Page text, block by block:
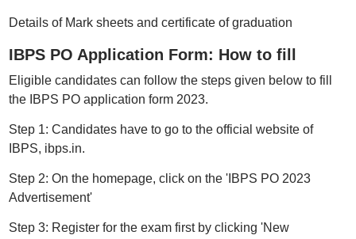
Details of Mark sheets and certificate of graduation
IBPS PO Application Form: How to fill
Eligible candidates can follow the steps given below to fill
the IBPS PO application form 2023.
Step 1: Candidates have to go to the official website of
IBPS, ibps.in.
Step 2: On the homepage, click on the 'IBPS PO 2023
Advertisement'
Step 3: Register for the exam first by clicking 'New